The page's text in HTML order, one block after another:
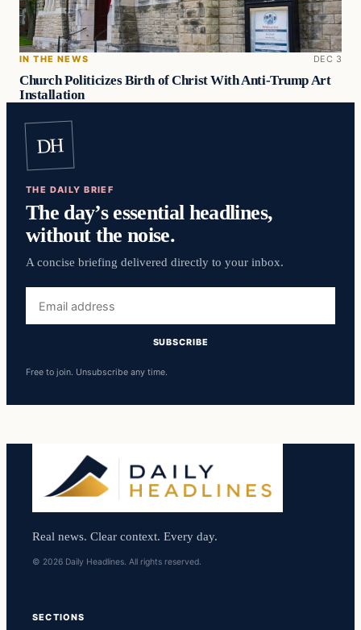
IN THE NEWS DEC 3
Church Politicizes Birth of Christ With Anti-Trump Art
Installation
DH
THE DAILY BRIEF
The day’s essential headlines,
without the noise.
A concise briefing delivered directly to your inbox.
address
SUBSCRIBE
Free to join. Unsubscribe any time.
Real news. Clear context. Every day.
© 2026 Daily Headlines. All rights reserved.
SECTIONS